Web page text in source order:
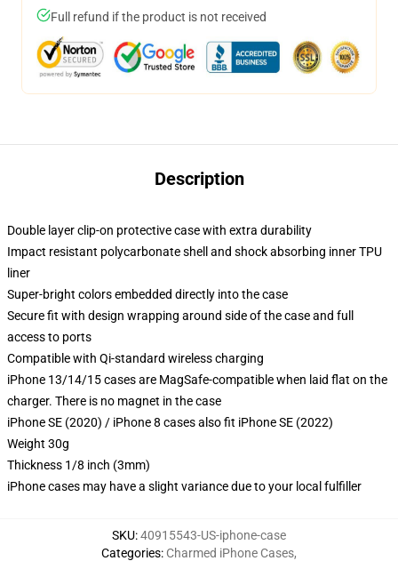
Full refund if the product is not received
Description
Double layer clip-on protective case with extra durability
Impact resistant polycarbonate shell and shock absorbing inner TPU
liner
Super-bright colors embedded directly into the case
Secure fit with design wrapping around side of the case and full
access to ports
Compatible with Qi-standard wireless charging
iPhone 13/14/15 cases are MagSafe-compatible when laid flat on the
charger. There is no magnet in the case
iPhone SE (2020) / iPhone 8 cases also fit iPhone SE (2022)
Weight 30g
Thickness 1/8 inch (3mm)
iPhone cases may have a slight variance due to your local fulfiller
SKU:40915543-US-iphone-case
Categories: Charmed iPhone Cases,